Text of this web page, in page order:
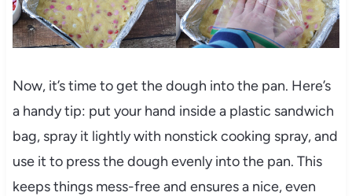
Now, it’s time to get the dough into the pan. Here’s
a handy tip: put your hand inside a plastic sandwich
bag, spray it lightly with nonstick cooking spray, and
use it to press the dough evenly into the pan. This
keeps things mess-free and ensures a nice, even